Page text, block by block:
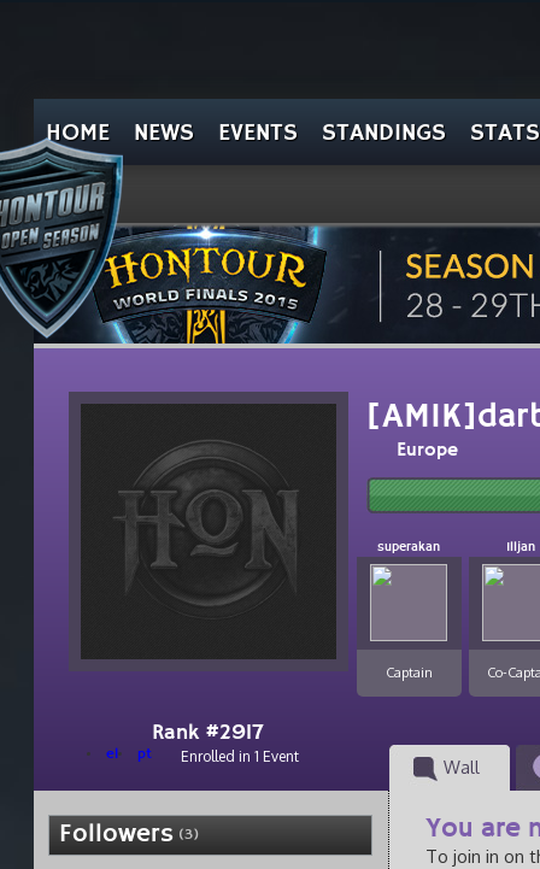
HOME NEWS EVENTS STANDINGS STATS
Rank #2917
el pt Enrolled in 1 Event
Europe
superakan
Captain
Illjan
Co-
Wall
Followers (3) You are
To join in on